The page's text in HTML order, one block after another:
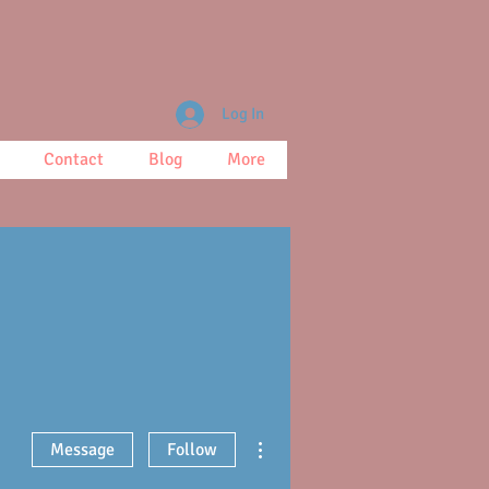
Contact Blog More
Log In
Message Follow